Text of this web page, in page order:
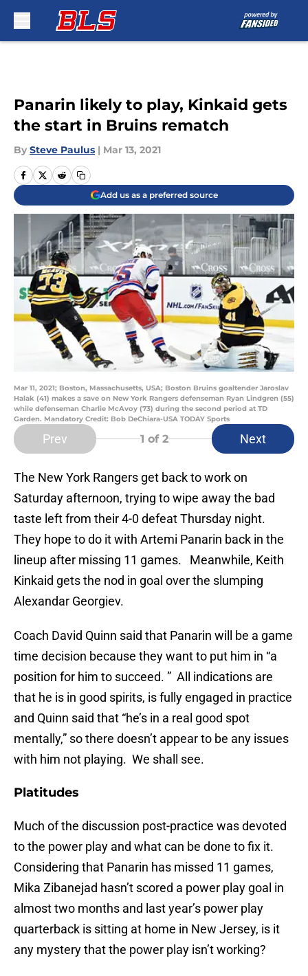
Panarin likely to play, Kinkaid gets
the start in Bruins rematch
By Steve Paulus | Mar 13, 2021
Add us as a preferred source
Mar 11, 2021; Boston, Massachusetts, USA; Boston Bruins goaltender Jaroslav
Halak (41) makes a save on New York Rangers defenseman Ryan Lindgren (55)
while defenseman Charlie McAvoy (73) during the second period at TD
Garden. Mandatory Credit: Bob DeChiara-USA TODAY Sports
Prev 1 of 2 Next
The New York Rangers get back to work on
Saturday afternoon, trying to wipe away the bad
taste left from their 4-0 defeat Thursday night.
They hope to do it with Artemi Panarin back in the
lineup after missing 11 games. Meanwhile, Keith
Kinkaid gets the nod in goal over the slumping
Alexandar Georgiev.
Coach David Quinn said that Panarin will be a game
time decision because they want to put him in “a
position for him to succeed. ” All indications are
that he is in good spirits, is fully engaged in practice
and Quinn said that “he’s in a real good spot
mentally,” so there doesn’t appear to be any issues
with him not playing. We shall see.
Platitudes
Much of the discussion post-practice was devoted
to the power play and what can be done to fix it.
Considering that Panarin has missed 11 games,
Mika Zibanejad hasn’t scored a power play goal in
almost two months and last year’s power play
quarterback is sitting at home in New Jersey, is it
any mystery that the power play isn’t working?